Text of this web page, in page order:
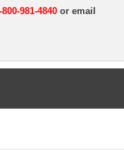
800-981-4840 or email